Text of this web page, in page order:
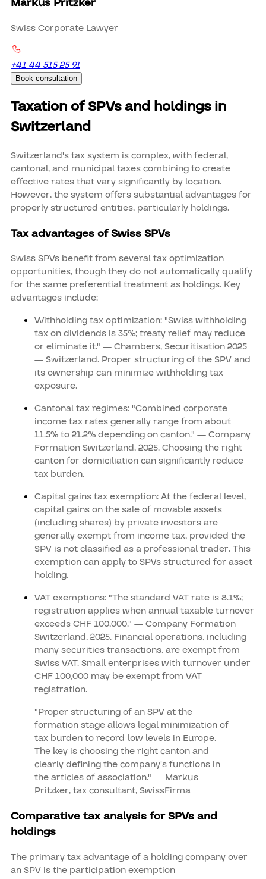
Swiss Corporate Lawyer
+41 44 515 25 91
Book consultation
Taxation of SPVs and holdings in
Switzerland
Switzerland's tax system is complex, with federal,
cantonal, and municipal taxes combining to create
effective rates that vary significantly by location.
However, the system offers substantial advantages for
properly structured entities, particularly holdings.
Tax advantages of Swiss SPVs
Swiss SPVs benefit from several tax optimization
opportunities, though they do not automatically qualify
for the same preferential treatment as holdings. Key
advantages include:
Withholding tax optimization: "Swiss withholding
tax on dividends is 35%; treaty relief may reduce
or eliminate it." — Chambers, Securitisation 2025
— Switzerland. Proper structuring of the SPV and
its ownership can minimize withholding tax
exposure.
Cantonal tax regimes: "Combined corporate
income tax rates generally range from about
11.5% to 21.2% depending on canton." — Company
Formation Switzerland, 2025. Choosing the right
canton for domiciliation can significantly reduce
tax burden.
Capital gains tax exemption: At the federal level,
capital gains on the sale of movable assets
(including shares) by private investors are
generally exempt from income tax, provided the
SPV is not classified as a professional trader. This
exemption can apply to SPVs structured for asset
holding.
VAT exemptions: "The standard VAT rate is 8.1%;
registration applies when annual taxable turnover
exceeds CHF 100,000." — Company Formation
Switzerland, 2025. Financial operations, including
many securities transactions, are exempt from
Swiss VAT. Small enterprises with turnover under
CHF 100,000 may be exempt from VAT
registration.
"Proper structuring of an SPV at the
formation stage allows legal minimization of
tax burden to record-low levels in Europe.
The key is choosing the right canton and
clearly defining the company's functions in
the articles of association." — Markus
Pritzker, tax consultant, SwissFirma
Comparative tax analysis for SPVs and
holdings
The primary tax advantage of a holding company over
an SPV is the participation exemption